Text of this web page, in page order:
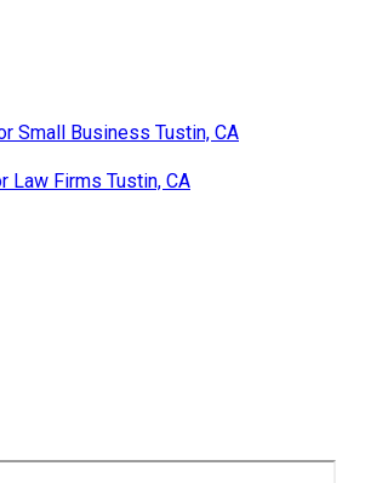
Small Business Tustin, CA
Law Firms Tustin, CA